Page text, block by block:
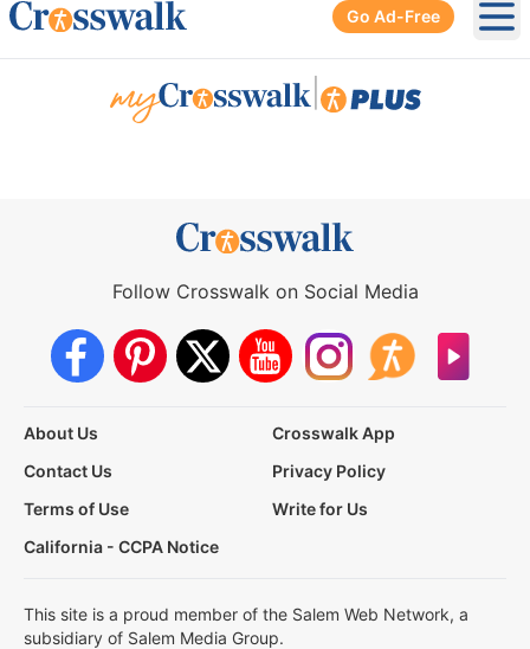
Go Ad-Free
Follow Crosswalk on Social Media
About Us
Crosswalk App
Contact Us
Privacy Policy
Terms of Use
Write for Us
California - CCPA Notice
This site is a proud member of the Salem Web Network, a
subsidiary of Salem Media Group.